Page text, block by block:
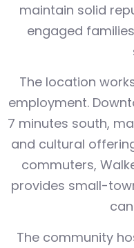
maintain solid
engaged
The location
employment.
7 minutes south,
and cultural
commuters,
provides small-
The community